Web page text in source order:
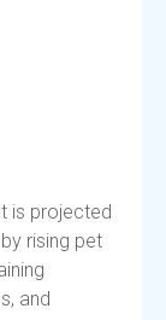
is projected
rising pet
and